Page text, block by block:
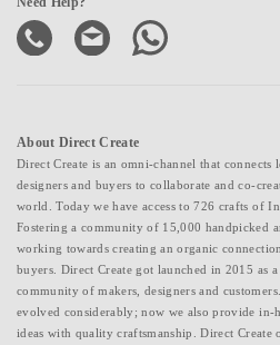
About Direct Create
Direct Create is an omni-channel that connects
designers and buyers to collaborate and co-
world. Today we have access to 726 crafts of
Fostering a community of 15,000 handpicked
working towards creating an organic
buyers. Direct Create got launched in 2015 as
community of makers, designers and
evolved considerably; now we also provide in-
ideas with quality craftsmanship. Direct Create